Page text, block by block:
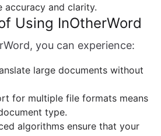
accuracy and clarity.
Using InOtherWord
you can experience:
large documents without
for multiple file formats means
type.
algorithms ensure that your